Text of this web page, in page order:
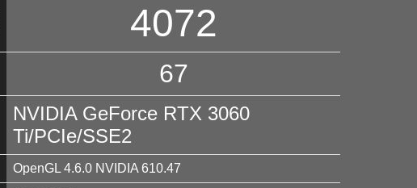
4072
67
NVIDIA GeForce RTX 3060
Ti/PCIe/SSE2
OpenGL 4.6.0 NVIDIA 610.47